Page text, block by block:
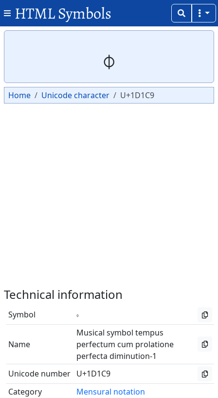
HTML Symbols
𝇉
Home Unicode character U+1D1C9
Technical information
Symbol 𝇉
Name
Musical symbol tempus
perfectum cum prolatione
perfecta diminution-1
Unicode number U+1D1C9
Category
Mensural notation
Copy
Copy